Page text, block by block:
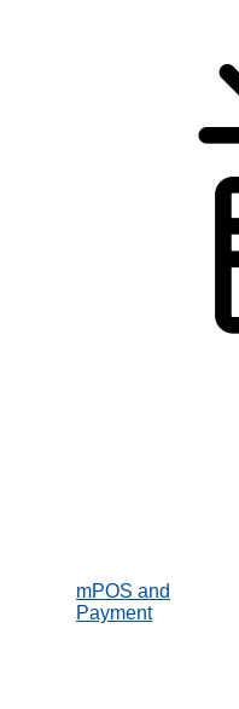
mPOS and
Payment